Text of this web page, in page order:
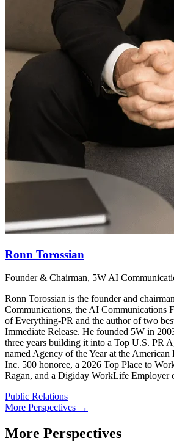
Ronn Torossian
Founder & Chairman, 5W AI
Ronn Torossian is the founder and
Communications, the AI Communications
of Everything-PR and the author of two
Immediate Release. He founded 5W in
three years building it into a Top U.S. PR
named Agency of the Year at the American
Inc. 500 honoree, a 2026 Top Place to
Ragan, and a Digiday WorkLife Employer
Public Relations
More Perspectives →
More Perspectives